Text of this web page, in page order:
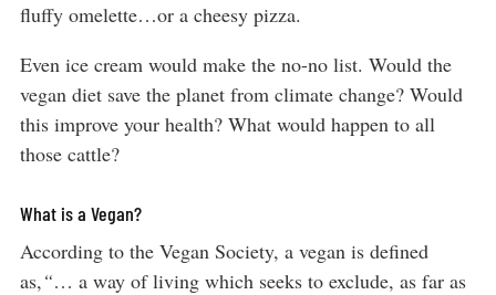
fluffy omelette…or a cheesy pizza.
Even ice cream would make the no-no list. Would the
vegan diet save the planet from climate change? Would
this improve your health? What would happen to all
those cattle?
What is a Vegan?
According to the Vegan Society, a vegan is defined
as,“… a way of living which seeks to exclude, as far as